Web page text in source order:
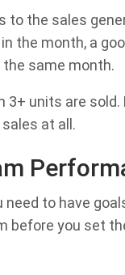
to the sales
the month, a
same month.
units are sold.
at all.
to have
you set